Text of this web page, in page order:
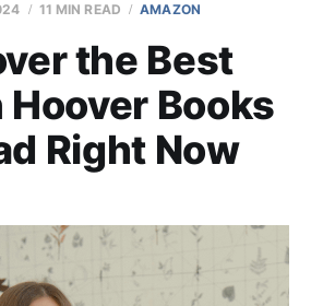
11 MIN READ AMAZON
the Best
Books
Right Now